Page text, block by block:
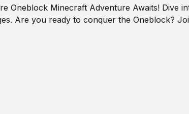
Oneblock Minecraft Adventure Awaits! Dive
Are you ready to conquer the Oneblock?